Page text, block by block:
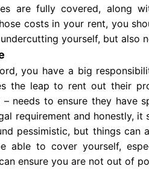
are fully covered, along
costs in your rent, you
undercutting yourself, but also
you have a big
the leap to rent out their
needs to ensure they have
requirement and honestly,
pessimistic, but things
able to cover yourself,
ensure you are not out of